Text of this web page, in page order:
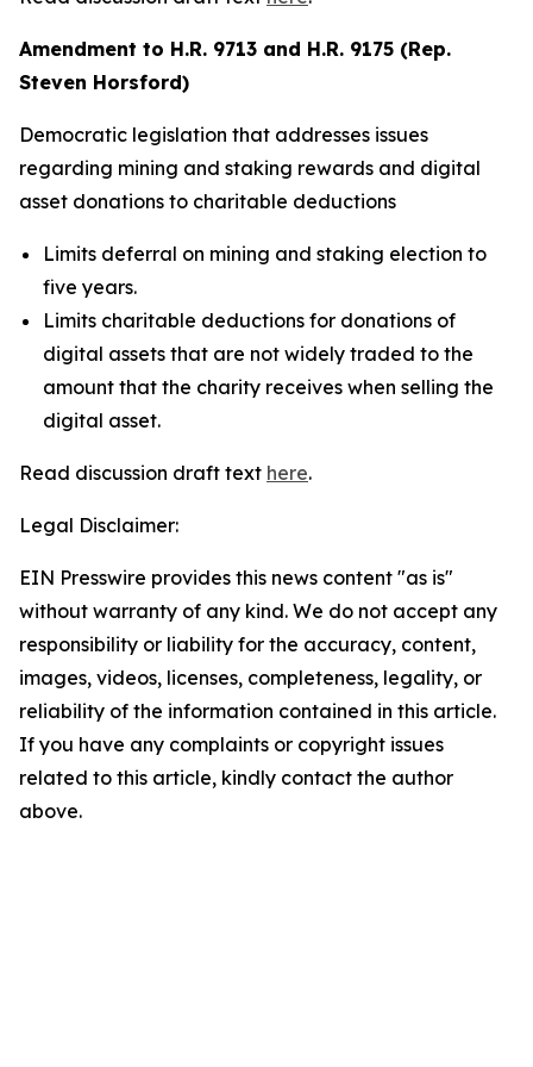
Amendment to H.R. 9713 and H.R. 9175 (Rep.
Steven Horsford)
Democratic legislation that addresses issues
regarding mining and staking rewards and digital
asset donations to charitable deductions
Limits deferral on mining and staking election to
five years.
Limits charitable deductions for donations of
digital assets that are not widely traded to the
amount that the charity receives when selling the
digital asset.
Read discussion draft text here.
Legal Disclaimer:
EIN Presswire provides this news content "as is"
without warranty of any kind. We do not accept any
responsibility or liability for the accuracy, content,
images, videos, licenses, completeness, legality, or
reliability of the information contained in this article.
If you have any complaints or copyright issues
related to this article, kindly contact the author
above.